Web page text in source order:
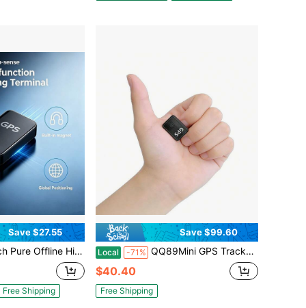
Save $27.55
Ultra-Long Battery Life, Real-Time Positioning, No Monthly Fees. Suitable For Cars, Children, The Elderly, Pets, Keys, Luggage, And Wallets.S14
Free Shipping
Save $99.60
Local -71% QQ89Mini GPS Tracker, Anti-Lost Locator For Car, Pet, ElderlyStrong Magnetic GPS Tracker, Long Standby Real-Time TrackingPortable Mini GPS Tracker, Anti-Lost & Anti-Theft For Personal ItemsCar Special GPS Tracker, No InstalaUltra-Small Invisible GPS Tracker, Anti-Lost For Pet CollarSmart GPS Tracker, Mobile APP Remote Real-Time LocationGPS Tracker For E-Bike & Motorcycle, Anti-Theft AlarmUniversal GPS Tracker, All-Round Anti-Lost For Luggage, Car, PetHigh Precision GPS Tracker, One-Key SOS For Kids & Elderlytion Remote Tracking Device
$40.40
Free Shipping